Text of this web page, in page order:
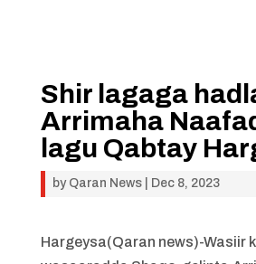
Shir lagaga
Arrimaha
lagu Qabtay
by Qaran News| Dec 8, 2023
Hargeysa(Qaran news)-Wasiir